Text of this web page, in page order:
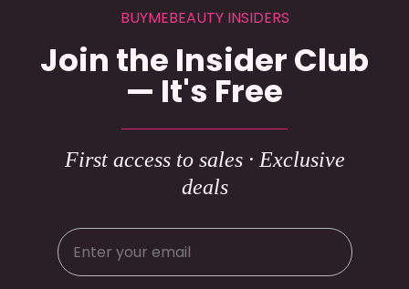
BUYMEBEAUTY INSIDERS
Join the Insider Club
— It's Free
First access to sales · Exclusive
deals